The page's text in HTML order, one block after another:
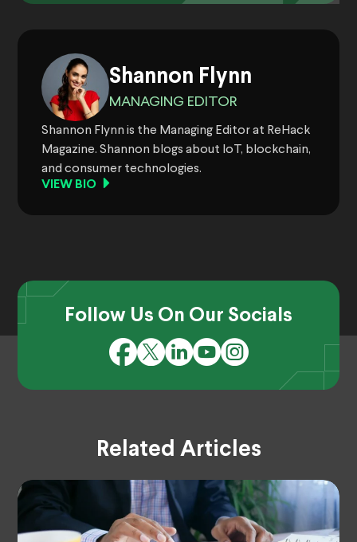
Shannon Flynn
MANAGING EDITOR
Shannon Flynn is the Managing Editor at ReHack
Magazine. Shannon blogs about IoT, blockchain,
and consumer technologies.
VIEW BIO
Follow Us On Our Socials
Related Articles